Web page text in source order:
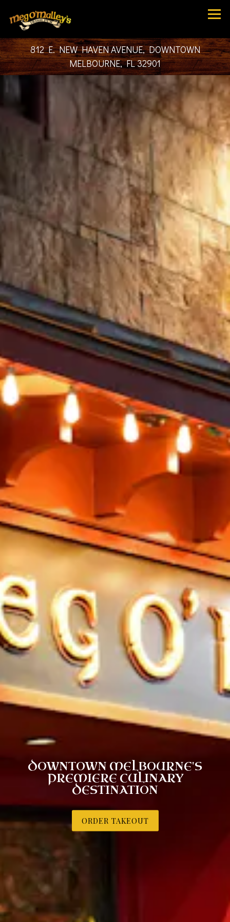
812 E. NEW HAVEN AVENUE, DOWNTOWN
MELBOURNE, FL 32901
HOME
Main content starts here, tab to start navigating
DOWNTOWN MELBOURNE'S
PREMIERE CULINARY
DESTINATION
ORDER TAKEOUT
The image gallery carousel